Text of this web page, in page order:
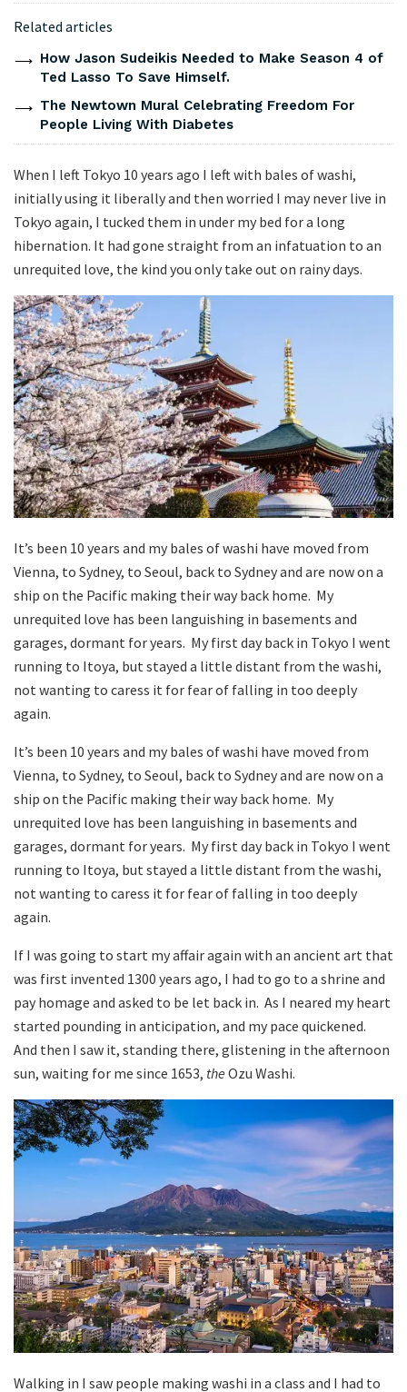
Related articles
How Jason Sudeikis Needed to Make Season 4 of
Ted Lasso To Save Himself.
The Newtown Mural Celebrating Freedom For
People Living With Diabetes
When I left Tokyo 10 years ago I left with bales of washi,
initially using it liberally and then worried I may never live in
Tokyo again, I tucked them in under my bed for a long
hibernation. It had gone straight from an infatuation to an
unrequited love, the kind you only take out on rainy days.
It’s been 10 years and my bales of washi have moved from
Vienna, to Sydney, to Seoul, back to Sydney and are now on a
ship on the Pacific making their way back home. My
unrequited love has been languishing in basements and
garages, dormant for years. My first day back in Tokyo I went
running to Itoya, but stayed a little distant from the washi,
not wanting to caress it for fear of falling in too deeply
again.
It’s been 10 years and my bales of washi have moved from
Vienna, to Sydney, to Seoul, back to Sydney and are now on a
ship on the Pacific making their way back home. My
unrequited love has been languishing in basements and
garages, dormant for years. My first day back in Tokyo I went
running to Itoya, but stayed a little distant from the washi,
not wanting to caress it for fear of falling in too deeply
again.
If I was going to start my affair again with an ancient art that
was first invented 1300 years ago, I had to go to a shrine and
pay homage and asked to be let back in. As I neared my heart
started pounding in anticipation, and my pace quickened.
And then I saw it, standing there, glistening in the afternoon
sun, waiting for me since 1653, the Ozu Washi.
Walking in I saw people making washi in a class and I had to